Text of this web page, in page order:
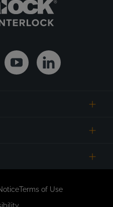
YoutubeLinkedin
Terms of Use